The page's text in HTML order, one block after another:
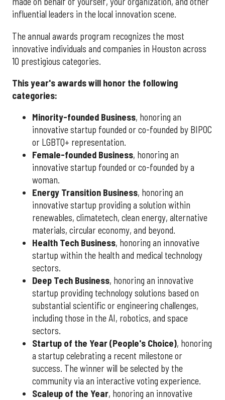
influential leaders in the local innovation scene.
The annual awards program recognizes the most
innovative individuals and companies in Houston across
10 prestigious categories.
This year's awards will honor the following
categories:
Minority-founded Business, honoring an
innovative startup founded or co-founded by BIPOC
or LGBTQ+ representation.
Female-founded Business, honoring an
innovative startup founded or co-founded by a
woman.
Energy Transition Business, honoring an
innovative startup providing a solution within
renewables, climatetech, clean energy, alternative
materials, circular economy, and beyond.
Health Tech Business, honoring an innovative
startup within the health and medical technology
sectors.
Deep Tech Business, honoring an innovative
startup providing technology solutions based on
substantial scientific or engineering challenges,
including those in the AI, robotics, and space
sectors.
Startup of the Year (People's Choice), honoring
a startup celebrating a recent milestone or
success. The winner will be selected by the
community via an interactive voting experience.
Scaleup of the Year, honoring an innovative